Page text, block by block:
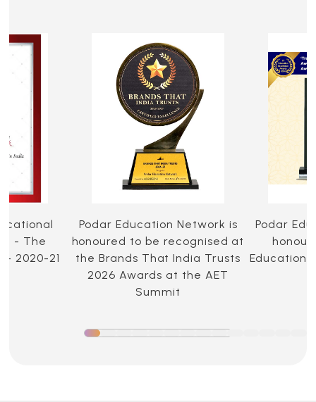
- The
- 2020-21
Podar Education Network is
honoured to be recognised at
the Brands That India Trusts
2026 Awards at the AET
Summit
Podar
Education